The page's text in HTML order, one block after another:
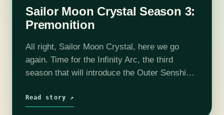
Sailor Moon Crystal Season 3:
Premonition
All right, Sailor Moon Crystal, here we go
again. Time for the Infinity Arc, the third
season that will introduce the Outer Senshi
opening credits! You…
Read story ↗